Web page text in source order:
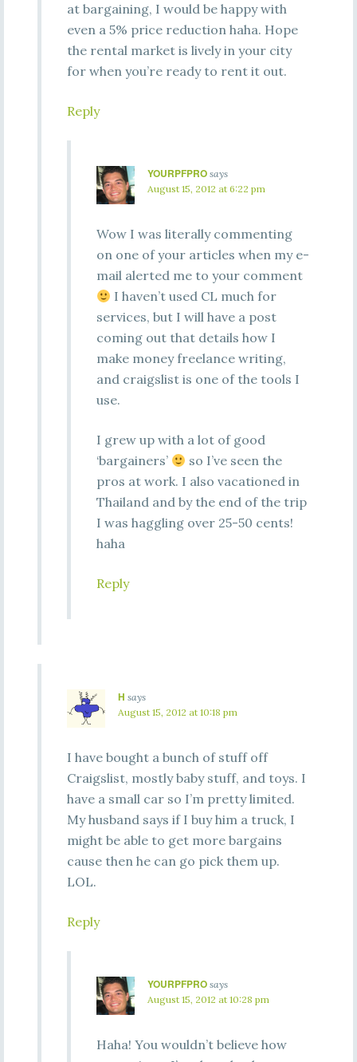
at bargaining, I would be happy with
even a 5% price reduction haha. Hope
the rental market is lively in your city
for when you’re ready to rent it out.
Reply
YOURPFPRO says
August 15, 2012 at 6:22 pm
Wow I was literally commenting
on one of your articles when my e-
mail alerted me to your comment
I haven’t used CL much for
services, but I will have a post
coming out that details how I
make money freelance writing,
and craigslist is one of the tools I
use.
I grew up with a lot of good
‘bargainers’
so I’ve seen the
pros at work. I also vacationed in
Thailand and by the end of the trip
I was haggling over 25-50 cents!
haha
Reply
H says
August 15, 2012 at 10:18 pm
I have bought a bunch of stuff off
Craigslist, mostly baby stuff, and toys. I
have a small car so I’m pretty limited.
My husband says if I buy him a truck, I
might be able to get more bargains
cause then he can go pick them up.
LOL.
Reply
YOURPFPRO says
August 15, 2012 at 10:28 pm
Haha! You wouldn’t believe how